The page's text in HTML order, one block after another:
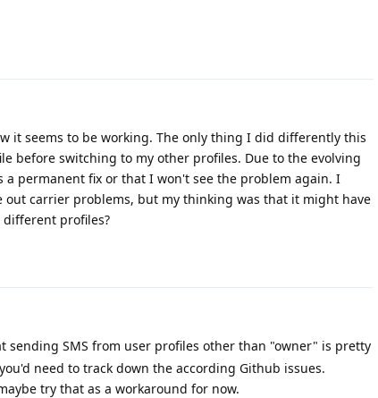
it seems to be working. The only thing I did differently this
before switching to my other profiles. Due to the evolving
permanent fix or that I won't see the problem again. I
carrier problems, but my thinking was that it might have
profiles?
sending SMS from user profiles other than "owner" is pretty
need to track down the according Github issues.
try that as a workaround for now.